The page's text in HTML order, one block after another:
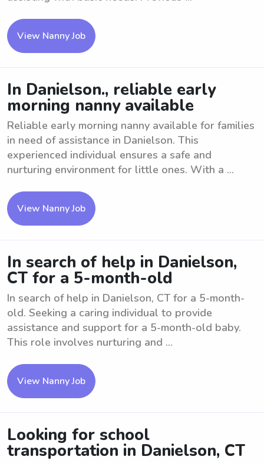
View Nanny Job
In Danielson., reliable early
morning nanny available
Reliable early morning nanny available for families
in need of assistance in Danielson. This
experienced individual ensures a safe and
nurturing environment for little ones. With a ...
View Nanny Job
In search of help in Danielson,
CT for a 5-month-old
In search of help in Danielson, CT for a 5-month-
old. Seeking a caring individual to provide
assistance and support for a 5-month-old baby.
This role involves nurturing and ...
View Nanny Job
Looking for school
transportation in Danielson, CT